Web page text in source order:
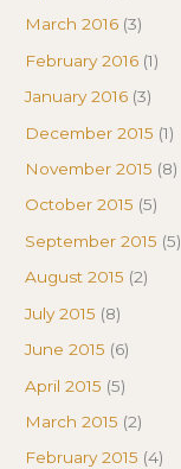
March 2016 (3)
February 2016 (1)
January 2016 (3)
December 2015 (1)
November 2015 (8)
October 2015 (5)
September 2015 (5)
August 2015 (2)
July 2015 (8)
June 2015 (6)
April 2015 (5)
March 2015 (2)
February 2015 (4)